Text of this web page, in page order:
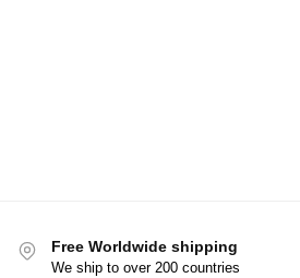
Free Worldwide shipping
We ship to over 200 countries